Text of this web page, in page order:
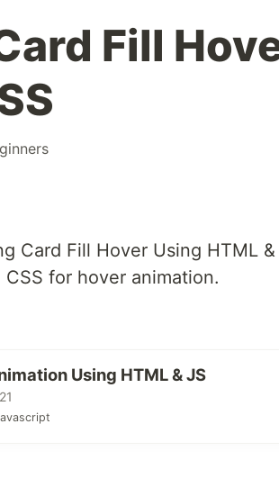
Fill
Card Fill Hover Using HTML
for hover animation.
Using HTML & JS